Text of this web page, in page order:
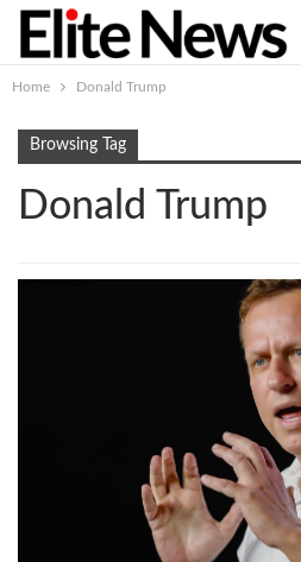
Home Donald Trump
Browsing Tag
Donald Trump